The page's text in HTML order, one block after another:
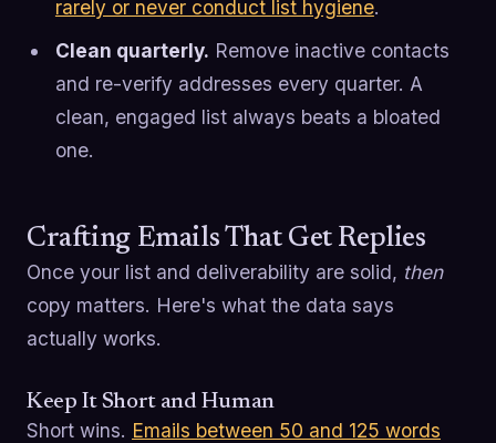
rarely or never conduct list hygiene.
Clean quarterly. Remove inactive contacts
and re-verify addresses every quarter. A
clean, engaged list always beats a bloated
one.
Crafting Emails That Get Replies
Once your list and deliverability are solid, then
copy matters. Here's what the data says
actually works.
Keep It Short and Human
Short wins. Emails between 50 and 125 words